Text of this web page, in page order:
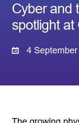
Cyber and
spotlight at
4